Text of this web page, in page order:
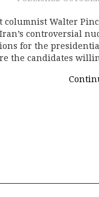
columnist Walter
controversial
for the
the candidates